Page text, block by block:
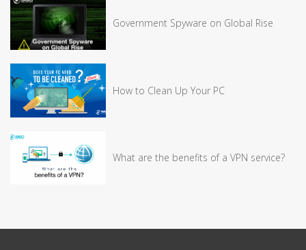
Government Spyware on Global Rise
How to Clean Up Your PC
What are the benefits of a VPN service?